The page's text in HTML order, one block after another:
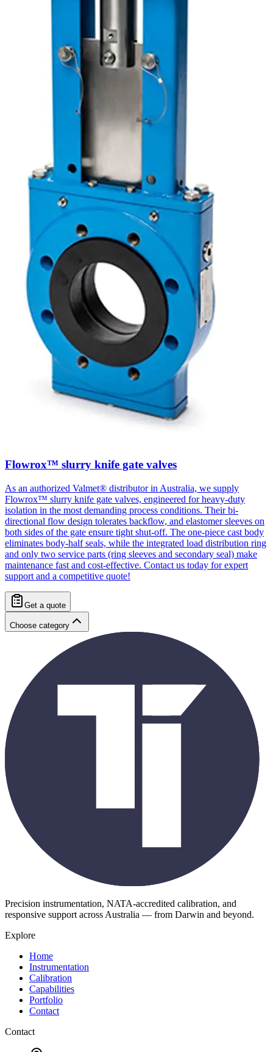
Flowrox™ slurry knife gate valves
As an authorized Valmet® distributor in Australia, we supply
Flowrox™ slurry knife gate valves, engineered for heavy-duty
isolation in the most demanding process conditions. Their bi-
directional flow design tolerates backflow, and elastomer sleeves on
both sides of the gate ensure tight shut-off. The one-piece cast body
eliminates body-half seals, while the integrated load distribution ring
and only two service parts (ring sleeves and secondary seal) make
maintenance fast and cost-effective. Contact us today for expert
support and a competitive quote!
Get a quote
Choose category
Precision instrumentation, NATA-accredited calibration, and
responsive support across Australia — from Darwin and beyond.
Explore
Home
Instrumentation
Calibration
Capabilities
Portfolio
Contact
Contact